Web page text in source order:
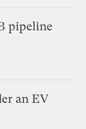
pipeline
an EV